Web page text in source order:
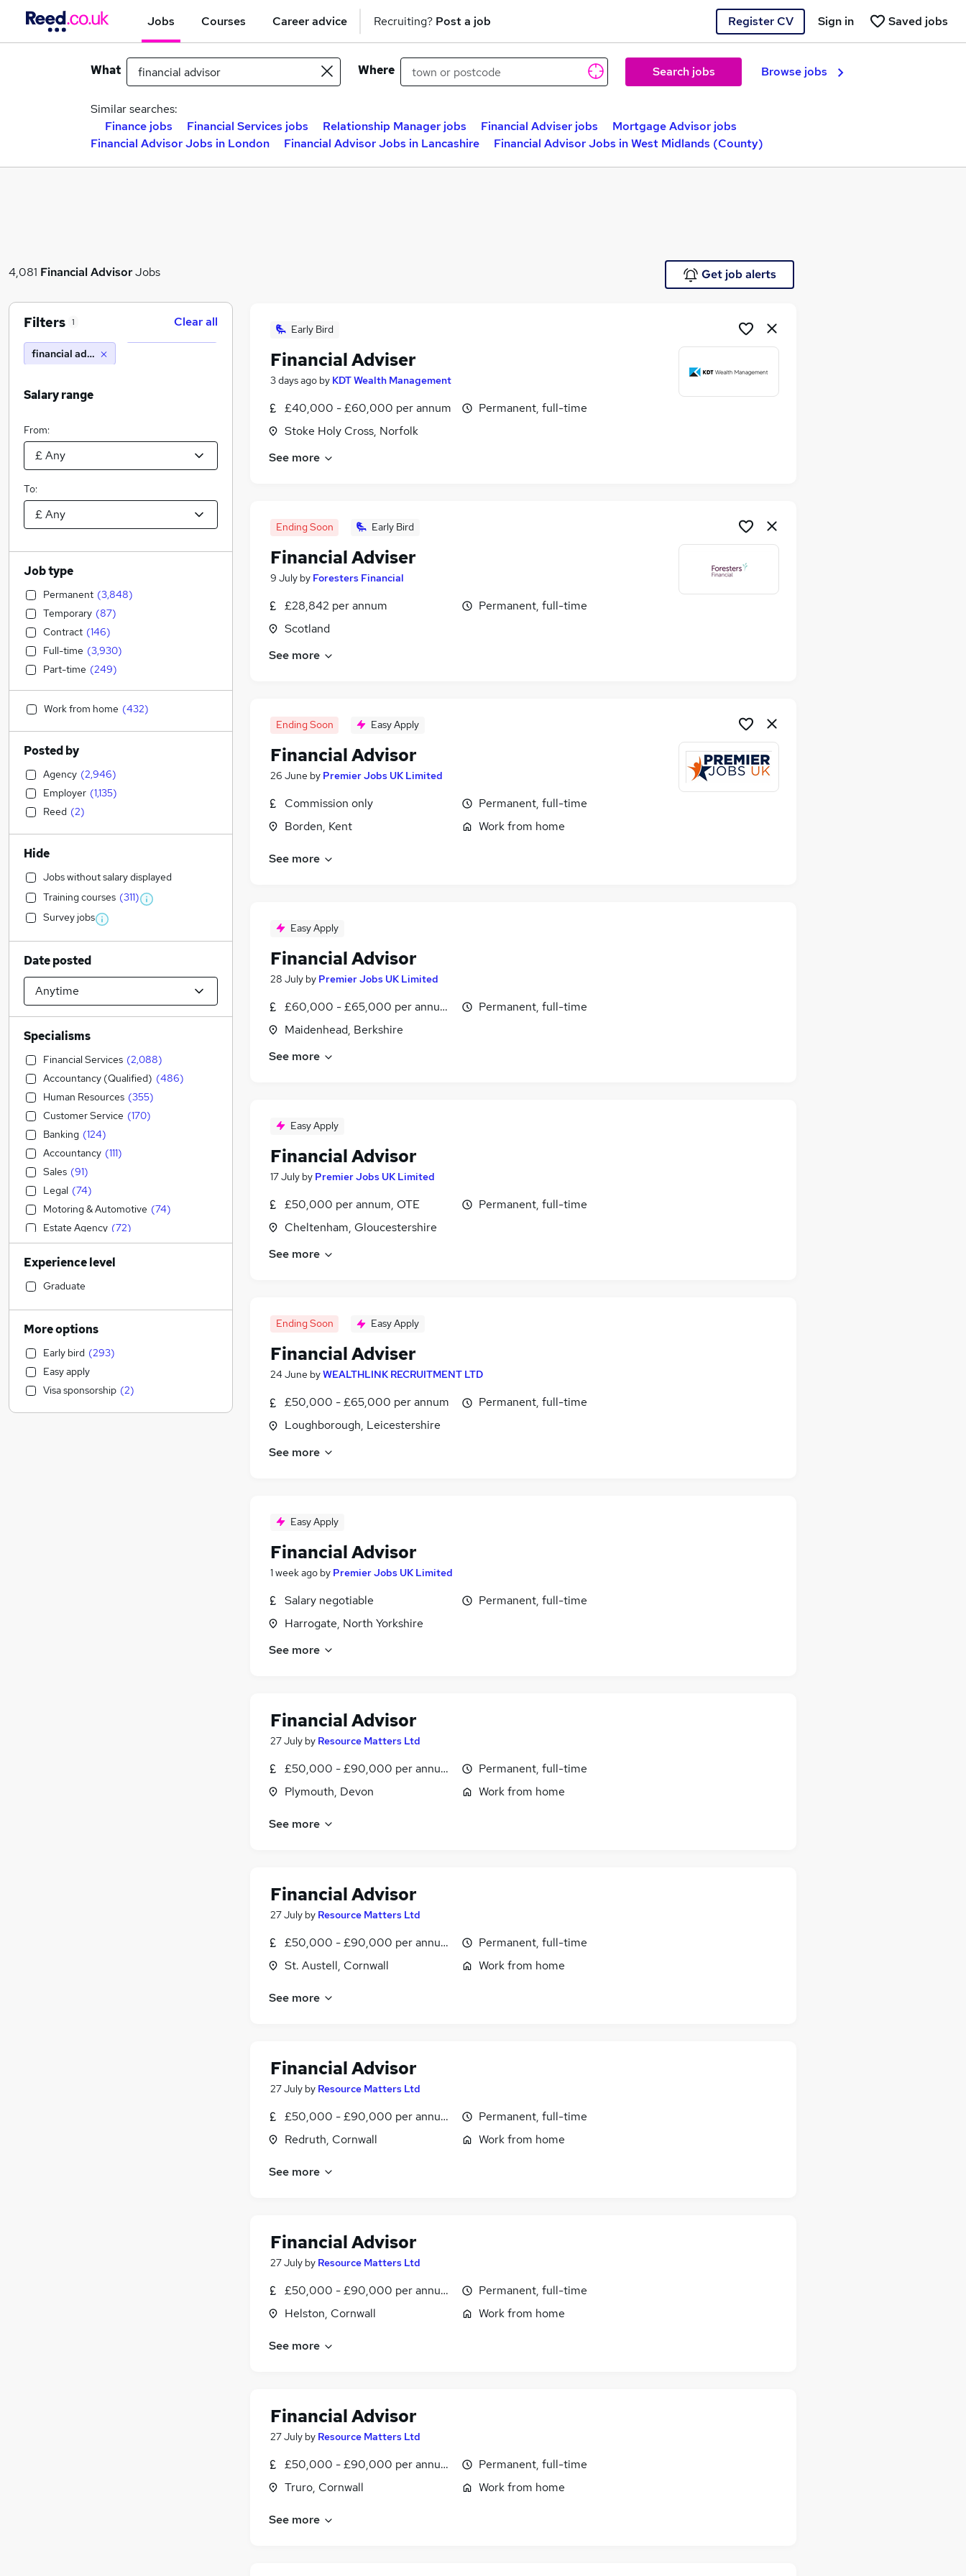
Jobs Courses Career advice Recruiting? Post a job Register CV Saved jobs
Sign in
What Where Search jobs Browse jobs
Similar searches:
Finance jobs
Financial Services jobs Relationship Manager jobs Financial Adviser jobs
Mortgage Advisor jobs
Financial Advisor Jobs in London
Financial Advisor Jobs in Lancashire Financial Advisor Jobs in West Midlands (County)
4,081 Financial AdvisorJobs Get job alerts
Early Bird
Financial Adviser
3 days ago by KDT Wealth Management
£40,000 - £60,000 per annum
Stoke Holy Cross, Norfolk
Permanent, full-time
See more
Ending Soon Early Bird
Financial Adviser
9 July by Foresters Financial
£28,842 per annum
Scotland
Permanent, full-time
See more
Ending Soon Easy Apply
Financial Advisor
26 June by Premier Jobs UK Limited
Commission only
Borden, Kent
Permanent, full-time
Work from home
See more
Easy Apply
Financial Advisor
28 July by Premier Jobs UK Limited
£60,000 - £65,000 per annum, inc benefits
Maidenhead, Berkshire
Permanent, full-time
See more
Easy Apply
Financial Advisor
17 July by Premier Jobs UK Limited
£50,000 per annum, OTE
Cheltenham, Gloucestershire
Permanent, full-time
See more
Ending Soon Easy Apply
Financial Adviser
24 June byWEALTHLINK RECRUITMENT LTD
£50,000 - £65,000 per annum
Loughborough, Leicestershire
Permanent, full-time
See more
Easy Apply
Financial Advisor
1 week ago by Premier Jobs UK Limited
Salary negotiable
Harrogate, North Yorkshire
Permanent, full-time
See more
Financial Advisor
27 July by Resource Matters Ltd
£50,000 - £90,000 per annum, OTE
Plymouth, Devon
Permanent, full-time
Work from home
See more
Financial Advisor
27 July by Resource Matters Ltd
£50,000 - £90,000 per annum, OTE
St. Austell, Cornwall
Permanent, full-time
Work from home
See more
Financial Advisor
27 July by Resource Matters Ltd
£50,000 - £90,000 per annum, OTE
Redruth, Cornwall
Permanent, full-time
Work from home
See more
Financial Advisor
27 July by Resource Matters Ltd
£50,000 - £90,000 per annum, OTE
Helston, Cornwall
Permanent, full-time
Work from home
See more
Financial Advisor
27 July by Resource Matters Ltd
£50,000 - £90,000 per annum, OTE
Truro, Cornwall
Permanent, full-time
Work from home
See more
Filters 1 Clear all
financial advisor
Salary range
From:
To:
Job type
Permanent (3,848)
Temporary (87)
Contract (146)
Full-time (3,930)
Part-time (249)
Work from home (432)
Posted by
Agency (2,946)
Employer (1,135)
Reed (2)
Hide
Jobs without salary displayed
Training courses (311)
Survey jobs
Date posted
Specialisms
Financial Services (2,088)
Accountancy (Qualified) (486)
Human Resources (355)
Customer Service (170)
Banking (124)
Accountancy (111)
Sales (91)
Legal (74)
Motoring & Automotive (74)
Estate Agency (72)
Admin, Secretarial & PA (68)
Strategy & Consultancy
Education
Social Care
Construction & Property
Recruitment Consultancy
General Insurance
Marketing & PR ( 16)
Retail (13)
Experience level
Graduate
More options
Early bird (293)
Easy apply
Visa sponsorship (2)